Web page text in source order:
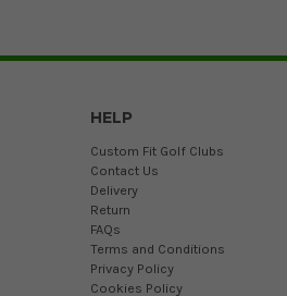
HELP
Custom Fit Golf Clubs
Contact Us
Delivery
Return
FAQs
Terms and Conditions
Privacy Policy
Cookies Policy